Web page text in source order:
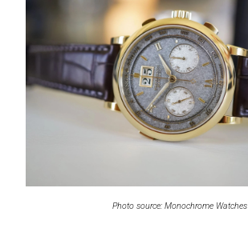
Photo source: Monochrome Watches